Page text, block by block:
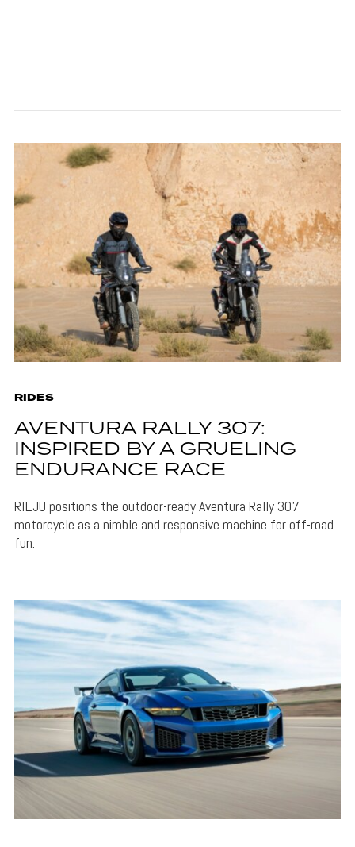
RIDES
AVENTURA RALLY 307:
INSPIRED BY A GRUELING
ENDURANCE RACE
RIEJU positions the outdoor-ready Aventura Rally 307
motorcycle as a nimble and responsive machine for off-road
fun.